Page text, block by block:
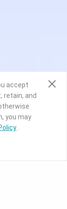
accept
retain, and
you may